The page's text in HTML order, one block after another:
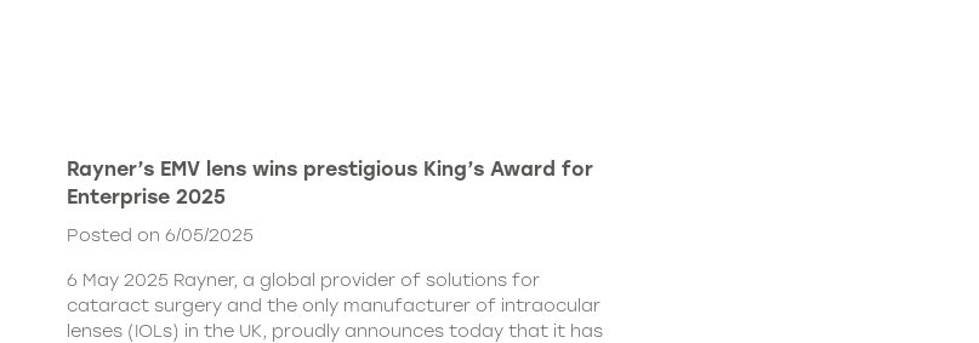
Rayner’s EMV lens wins prestigious King’s Award for
Enterprise 2025
Posted on 6/05/2025
6 May 2025 Rayner, a global provider of solutions for
cataract surgery and the only manufacturer of intraocular
lenses (IOLs) in the UK, proudly announces today that it has